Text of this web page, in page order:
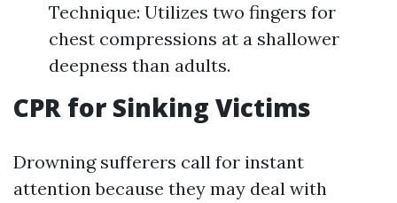
Technique: Utilizes two fingers for
chest compressions at a shallower
deepness than adults.
CPR for Sinking Victims
Drowning sufferers call for instant
attention because they may deal with